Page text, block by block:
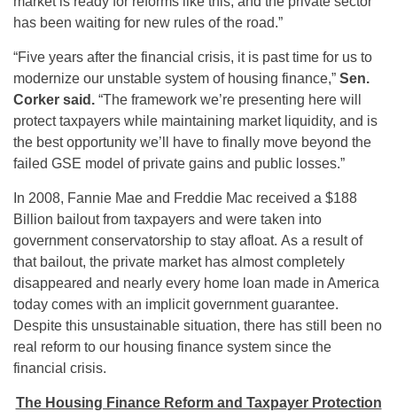
has been waiting for new rules of the road.”
“Five years after the financial crisis, it is past time for us to
modernize our unstable system of housing finance,” Sen.
Corker said. “The framework we’re presenting here will
protect taxpayers while maintaining market liquidity, and is
the best opportunity we’ll have to finally move beyond the
failed GSE model of private gains and public losses.”
In 2008, Fannie Mae and Freddie Mac received a $188
Billion bailout from taxpayers and were taken into
government conservatorship to stay afloat. As a result of
that bailout, the private market has almost completely
disappeared and nearly every home loan made in America
today comes with an implicit government guarantee.
Despite this unsustainable situation, there has still been no
real reform to our housing finance system since the
financial crisis.
The Housing Finance Reform and Taxpayer Protection